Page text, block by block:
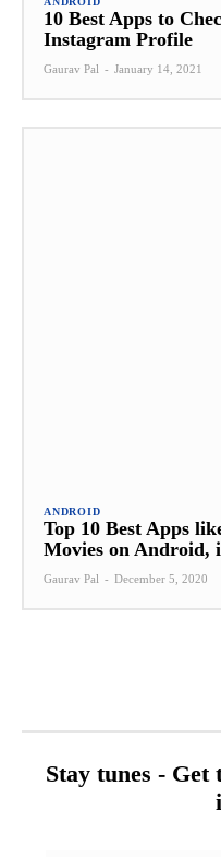
10 Best Apps to
Instagram Profile
Gaurav Pal - January 14, 2021
ANDROID
Top 10 Best Apps
Movies on Android,
Gaurav Pal - December 5, 2020
Stay tunes -